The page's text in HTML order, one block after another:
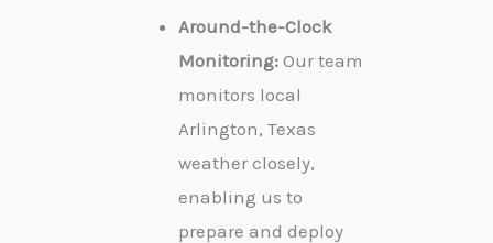
Around-the-Clock
Monitoring: Our team
monitors local
Arlington, Texas
weather closely,
enabling us to
prepare and deploy